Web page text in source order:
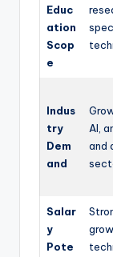
Educ
ation
Scop
e
Indus
try
Dem
and
AI,
and
Salar
y
Pote